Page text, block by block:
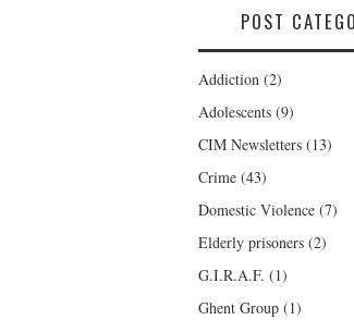
POST
Addiction (2)
Adolescents (9)
CIM Newsletters (13)
Crime (43)
Domestic Violence (7)
Elderly prisoners (2)
G.I.R.A.F. (1)
Ghent Group (1)